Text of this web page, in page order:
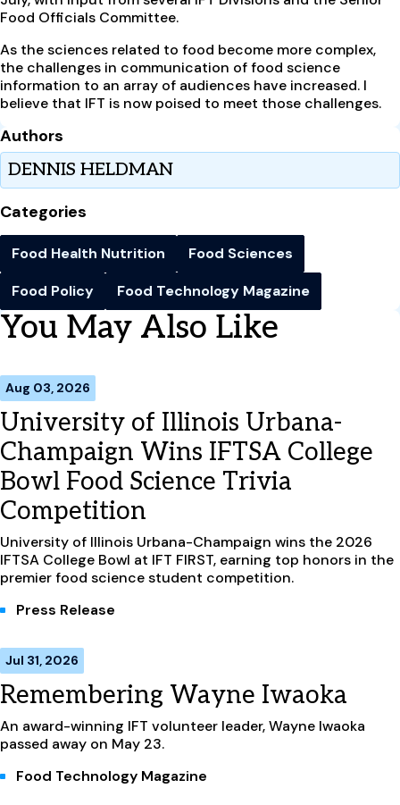
Food Officials Committee.
As the sciences related to food become more complex,
the challenges in communication of food science
information to an array of audiences have increased. I
believe that IFT is now poised to meet those challenges.
Authors
DENNIS HELDMAN
Categories
Food Health Nutrition
Food Sciences
Food Policy
Food Technology Magazine
You May Also Like
Aug 03, 2026
University of Illinois Urbana-
Champaign Wins IFTSA College
Bowl Food Science Trivia
Competition
University of Illinois Urbana-Champaign wins the 2026
IFTSA College Bowl at IFT FIRST, earning top honors in the
premier food science student competition.
Press Release
Jul 31, 2026
Remembering Wayne Iwaoka
An award-winning IFT volunteer leader, Wayne Iwaoka
passed away on May 23.
Food Technology Magazine